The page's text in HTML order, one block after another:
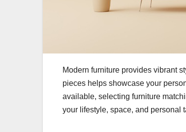
Modern furniture provides vibrant
pieces helps showcase your
available, selecting furniture
your lifestyle, space, and personal